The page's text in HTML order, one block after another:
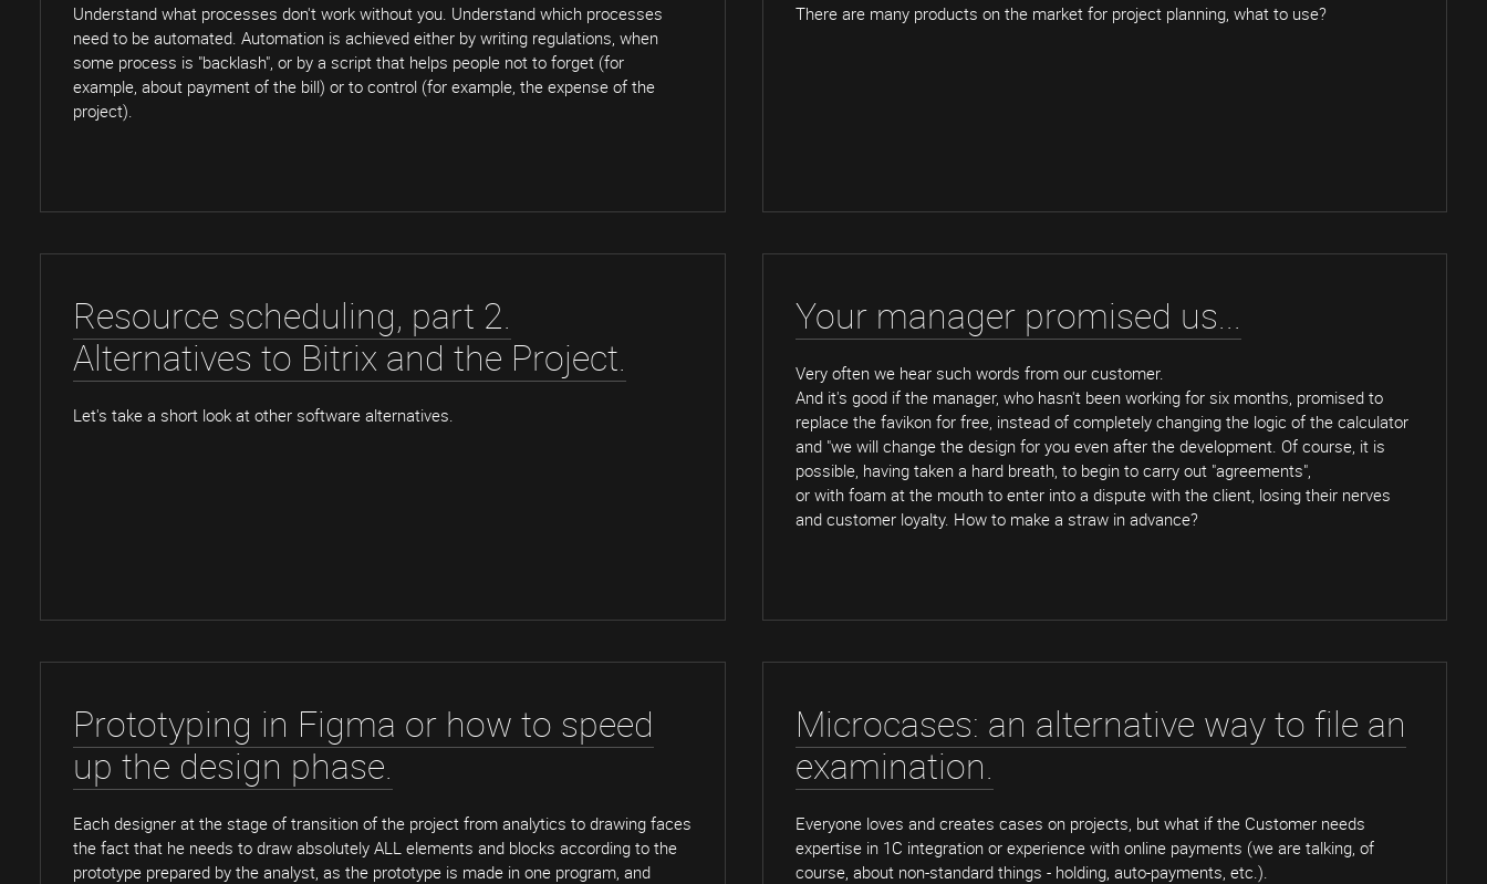
Understand what processes don't work without you. Understand which processes
need to be automated. Automation is achieved either by writing regulations, when
some process is "backlash", or by a script that helps people not to forget (for
example, about payment of the bill) or to control (for example, the expense of the
project).
There are many products on the market for project planning, what to use?
Resource scheduling, part 2.
Alternatives to Bitrix and the Project.
Let's take a short look at other software alternatives.
Your manager promised us...
Very often we hear such words from our customer.
And it's good if the manager, who hasn't been working for six months, promised to
replace the favikon for free, instead of completely changing the logic of the calculator
and "we will change the design for you even after the development. Of course, it is
possible, having taken a hard breath, to begin to carry out "agreements",
or with foam at the mouth to enter into a dispute with the client, losing their nerves
and customer loyalty. How to make a straw in advance?
Prototyping in Figma or how to speed
up the design phase.
Each designer at the stage of transition of the project from analytics to drawing faces
the fact that he needs to draw absolutely ALL elements and blocks according to the
prototype prepared by the analyst, as the prototype is made in one program, and
Microcases: an alternative way to file an
examination.
Everyone loves and creates cases on projects, but what if the Customer needs
expertise in 1C integration or experience with online payments (we are talking, of
course, about non-standard things - holding, auto-payments, etc.).